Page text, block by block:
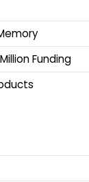
Funding